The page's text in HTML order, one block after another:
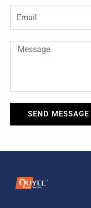
-
f
Message
SEND MESSAGE